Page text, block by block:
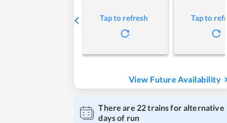
Tap to refresh Tap to
View Future Availability
There are 22trains for alternative
days of run